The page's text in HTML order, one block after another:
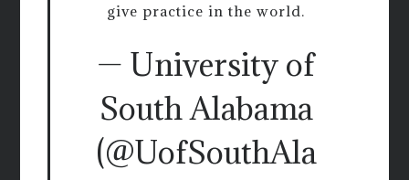
give practice in the world.
— University of
South Alabama
(@UofSouthAla